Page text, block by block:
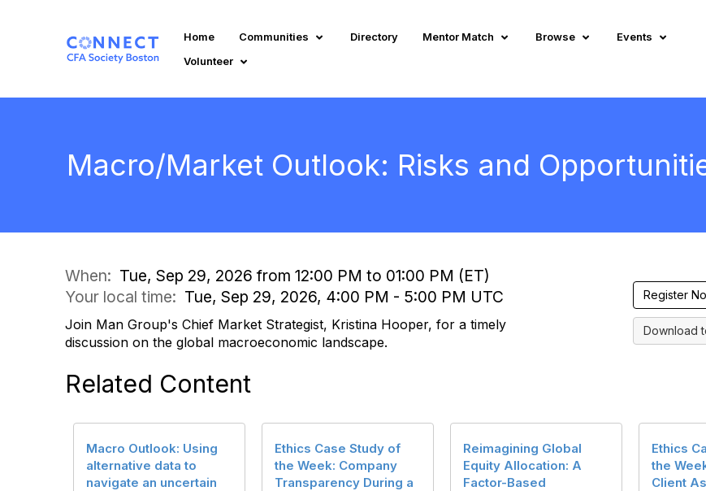
Home Communities Directory Mentor Match Browse
Events
Volunteer
Macro/Market Outlook: Risks and
When: Tue, Sep 29, 2026 from 12:00 PM to 01:00 PM (ET)
Your local time: Tue, Sep 29, 2026, 4:00 PM - 5:00 PM UTC
Join Man Group's Chief Market Strategist, Kristina Hooper, for a timely
discussion on the global macroeconomic landscape.
Register
Download
Related Content
Macro Outlook: Using
alternative data to
navigate an uncertain
Ethics Case Study of
the Week: Company
Transparency During a
Reimagining Global
Equity Allocation: A
Factor-Based
Ethics
the
Client